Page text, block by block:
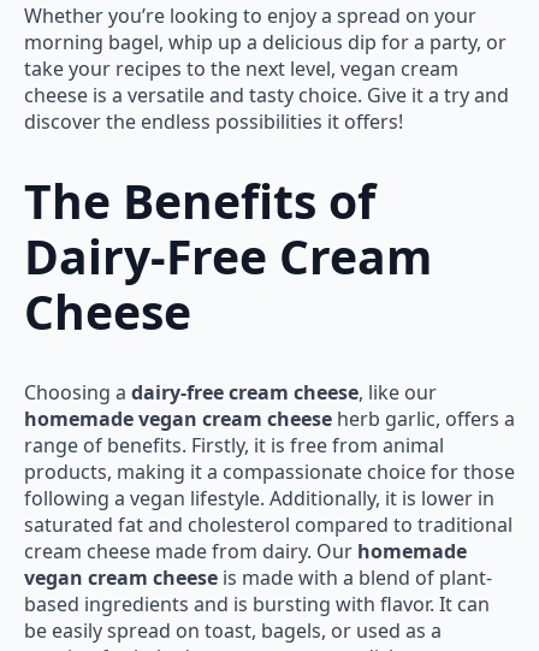
Whether you’re looking to enjoy a spread on your
morning bagel, whip up a delicious dip for a party, or
take your recipes to the next level, vegan cream
cheese is a versatile and tasty choice. Give it a try and
discover the endless possibilities it offers!
The Benefits of
Dairy-Free Cream
Cheese
Choosing a dairy-free cream cheese, like our
homemade vegan cream cheese herb garlic, offers a
range of benefits. Firstly, it is free from animal
products, making it a compassionate choice for those
following a vegan lifestyle. Additionally, it is lower in
saturated fat and cholesterol compared to traditional
cream cheese made from dairy. Our homemade
vegan cream cheese is made with a blend of plant-
based ingredients and is bursting with flavor. It can
be easily spread on toast, bagels, or used as a